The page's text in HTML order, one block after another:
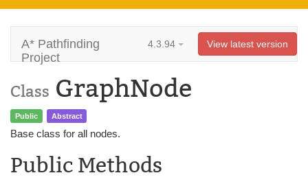
A* Pathfinding
Project
4.3.94 View latest version
Class GraphNode
Public Abstract
Base class for all nodes.
Public Methods